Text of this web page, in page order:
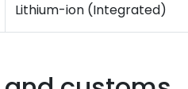
Lithium-ion (Integrated)